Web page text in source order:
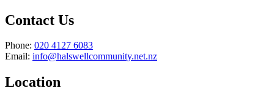
Contact Us
Phone: 020 4127 6083
Email: info@halswellcommunity.net.nz
Location